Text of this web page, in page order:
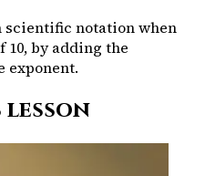
notation when
10, by adding the
exponent.
lesson